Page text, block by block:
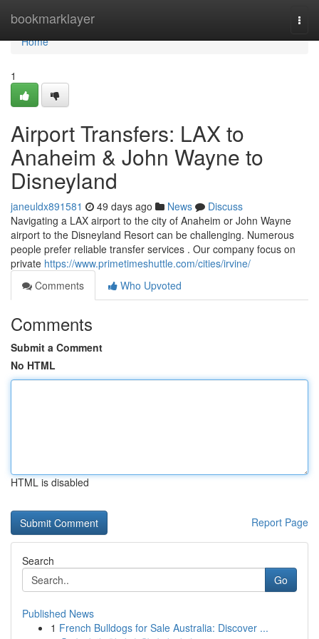
bookmarklayer
Home
Home
1
Airport Transfers: LAX to
Anaheim & John Wayne to
Disneyland
janeuldx891581 49 days ago News
Discuss
Navigating a LAX airport to the city of Anaheim or John Wayne
airport to the Disneyland Resort can be challenging. Numerous
people prefer reliable transfer services . Our company focus on
private https://www.primetimeshuttle.com/cities/irvine/
Comments
Who Upvoted
Comments
Submit a Comment
No HTML
HTML is disabled
Report Page
Search
Go
Published News
1 French Bulldogs for Sale Australia: Discover ...